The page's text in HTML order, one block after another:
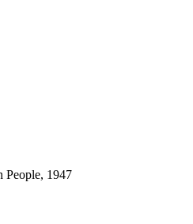
People, 1947